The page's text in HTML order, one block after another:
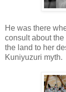
He was there
consult about
the land to her
Kuniyuzuri myth.